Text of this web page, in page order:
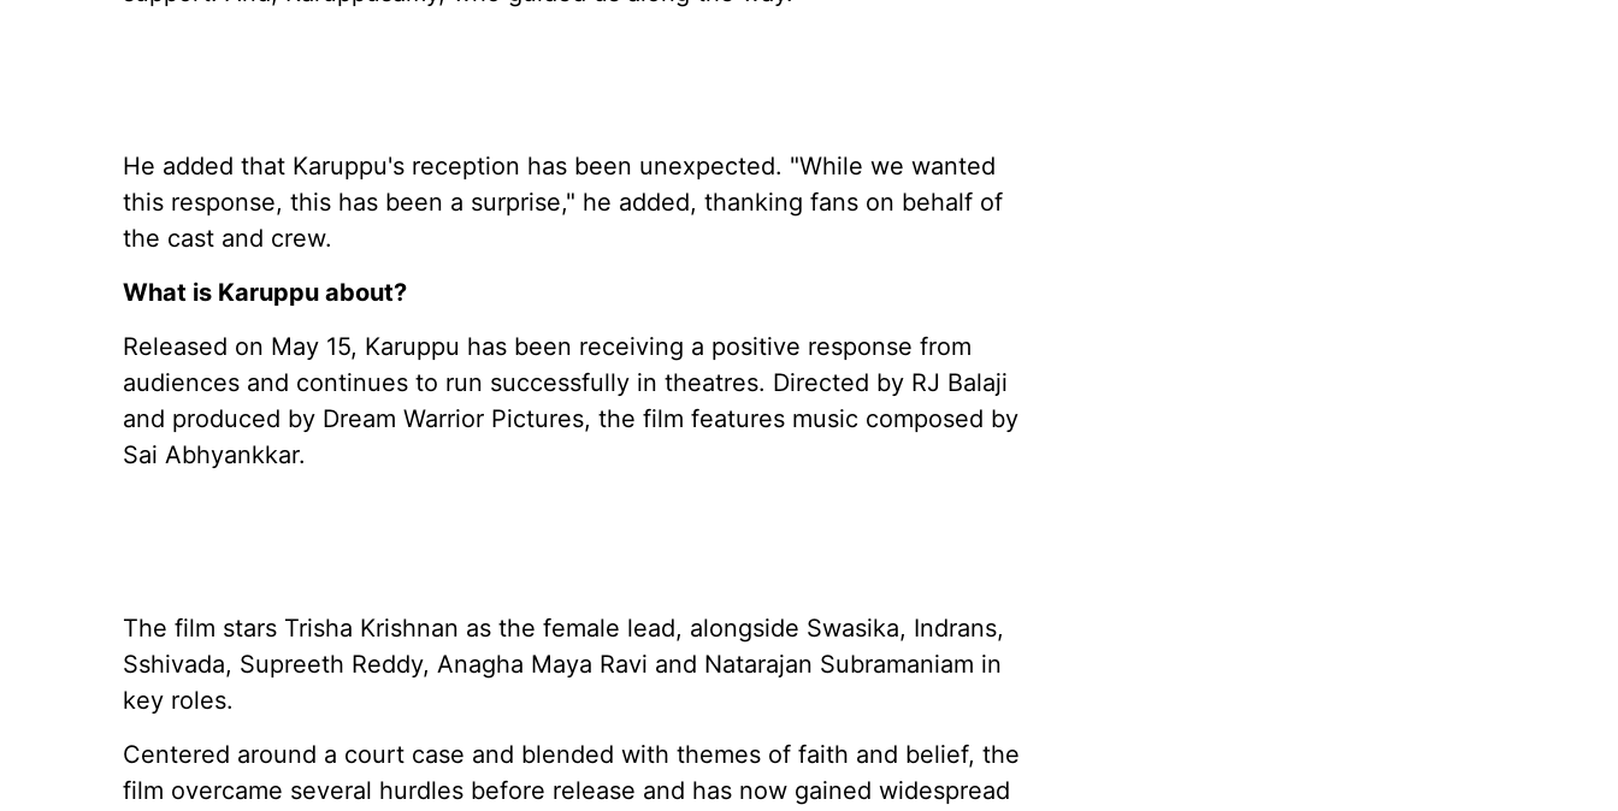
He added that Karuppu's reception has been unexpected. "While we wanted
this response, this has been a surprise," he added, thanking fans on behalf of
the cast and crew.
What is Karuppu about?
Released on May 15, Karuppu has been receiving a positive response from
audiences and continues to run successfully in theatres. Directed by RJ Balaji
and produced by Dream Warrior Pictures, the film features music composed by
Sai Abhyankkar.
The film stars Trisha Krishnan as the female lead, alongside Swasika, Indrans,
Sshivada, Supreeth Reddy, Anagha Maya Ravi and Natarajan Subramaniam in
key roles.
Centered around a court case and blended with themes of faith and belief, the
film overcame several hurdles before release and has now gained widespread